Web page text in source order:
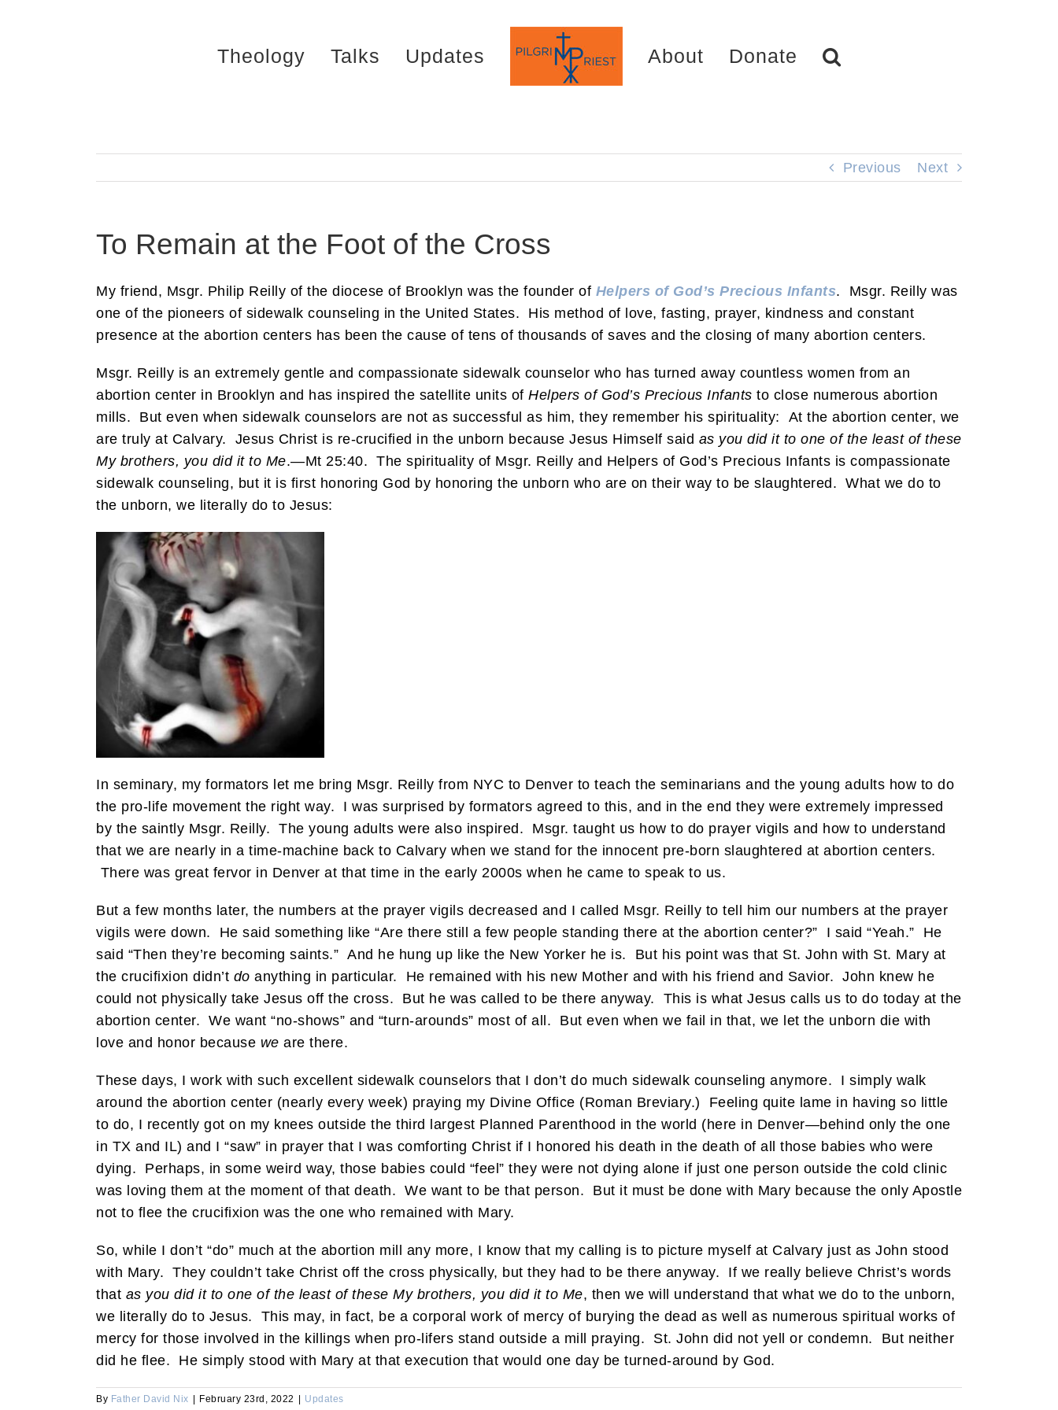
Theology Talks Updates About Donate
Previous Next
To Remain at the Foot of the Cross
My friend, Msgr. Philip Reilly of the diocese of Brooklyn was the founder of Helpers of God’s Precious Infants. Msgr. Reilly was
one of the pioneers of sidewalk counseling in the United States. His method of love, fasting, prayer, kindness and constant
presence at the abortion centers has been the cause of tens of thousands of saves and the closing of many abortion centers.
Msgr. Reilly is an extremely gentle and compassionate sidewalk counselor who has turned away countless women from an
abortion center in Brooklyn and has inspired the satellite units of Helpers of God’s Precious Infants to close numerous abortion
mills. But even when sidewalk counselors are not as successful as him, they remember his spirituality: At the abortion center, we
are truly at Calvary. Jesus Christ is re-crucified in the unborn because Jesus Himself said as you did it to one of the least of these
My brothers, you did it to Me.—Mt 25:40. The spirituality of Msgr. Reilly and Helpers of God’s Precious Infants is compassionate
sidewalk counseling, but it is first honoring God by honoring the unborn who are on their way to be slaughtered. What we do to
the unborn, we literally do to Jesus:
In seminary, my formators let me bring Msgr. Reilly from NYC to Denver to teach the seminarians and the young adults how to do
the pro-life movement the right way. I was surprised by formators agreed to this, and in the end they were extremely impressed
by the saintly Msgr. Reilly. The young adults were also inspired. Msgr. taught us how to do prayer vigils and how to understand
that we are nearly in a time-machine back to Calvary when we stand for the innocent pre-born slaughtered at abortion centers.
There was great fervor in Denver at that time in the early 2000s when he came to speak to us.
But a few months later, the numbers at the prayer vigils decreased and I called Msgr. Reilly to tell him our numbers at the prayer
vigils were down. He said something like “Are there still a few people standing there at the abortion center?” I said “Yeah.” He
said “Then they’re becoming saints.” And he hung up like the New Yorker he is. But his point was that St. John with St. Mary at
the crucifixion didn’t do anything in particular. He remained with his new Mother and with his friend and Savior. John knew he
could not physically take Jesus off the cross. But he was called to be there anyway. This is what Jesus calls us to do today at the
abortion center. We want “no-shows” and “turn-arounds” most of all. But even when we fail in that, we let the unborn die with
love and honor because we are there.
These days, I work with such excellent sidewalk counselors that I don’t do much sidewalk counseling anymore. I simply walk
around the abortion center (nearly every week) praying my Divine Office (Roman Breviary.) Feeling quite lame in having so little
to do, I recently got on my knees outside the third largest Planned Parenthood in the world (here in Denver—behind only the one
in TX and IL) and I “saw” in prayer that I was comforting Christ if I honored his death in the death of all those babies who were
dying. Perhaps, in some weird way, those babies could “feel” they were not dying alone if just one person outside the cold clinic
was loving them at the moment of that death. We want to be that person. But it must be done with Mary because the only Apostle
not to flee the crucifixion was the one who remained with Mary.
So, while I don’t “do” much at the abortion mill any more, I know that my calling is to picture myself at Calvary just as John stood
with Mary. They couldn’t take Christ off the cross physically, but they had to be there anyway. If we really believe Christ’s words
that as you did it to one of the least of these My brothers, you did it to Me, then we will understand that what we do to the unborn,
we literally do to Jesus. This may, in fact, be a corporal work of mercy of burying the dead as well as numerous spiritual works of
mercy for those involved in the killings when pro-lifers stand outside a mill praying. St. John did not yell or condemn. But neither
did he flee. He simply stood with Mary at that execution that would one day be turned-around by God.
By Father David Nix | February 23rd, 2022 | Updates